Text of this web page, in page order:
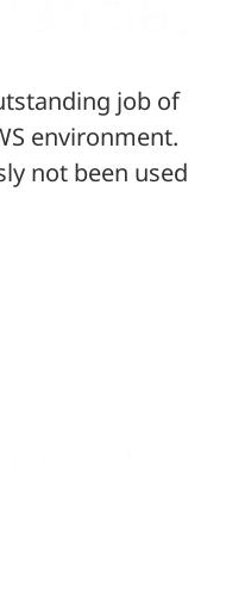
job of
environment.
not been used